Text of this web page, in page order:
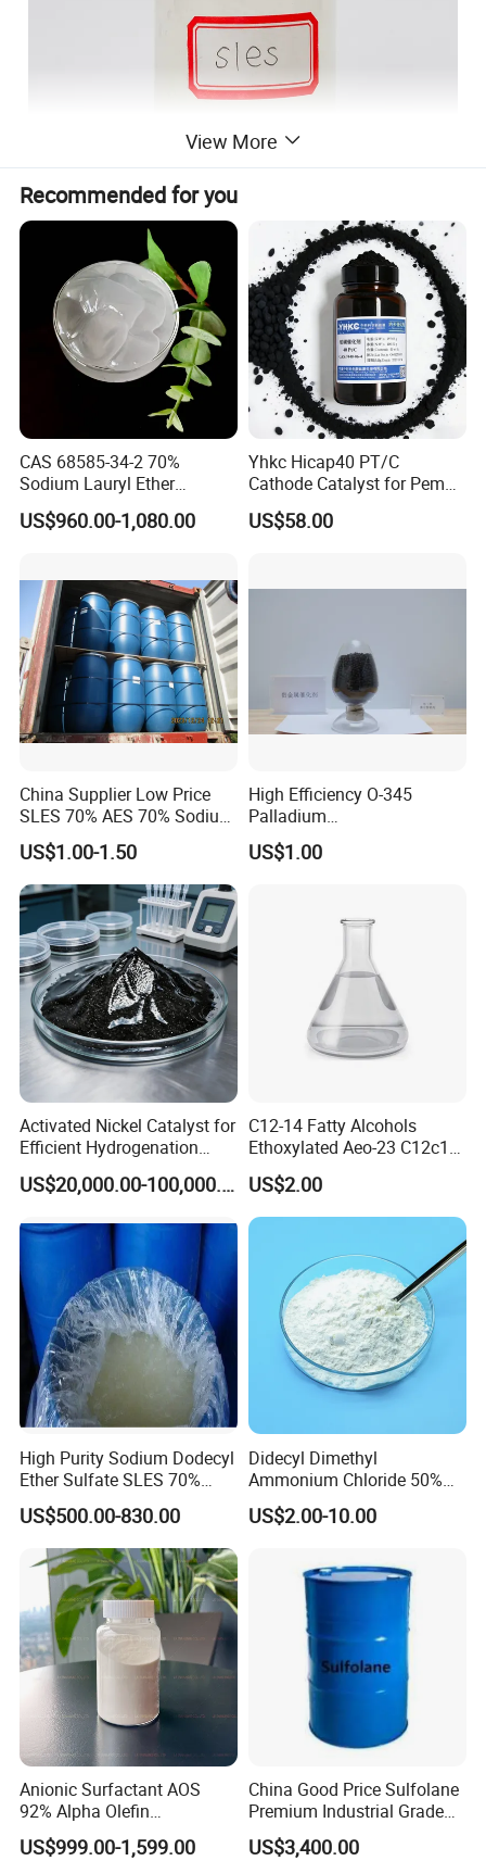
Specification
STANDARD RESULTS
70.10
Unsulfated matter % 1.8
Sodium sulfate %
1,4-Dioxane, ppm ≤50
Color(Klett, 5% Am.aq.sol.) ≤30
Odor No strange odors
Appearance White or light yellow viscous paste
View More
Recommended for you
CAS 68585-34-2 70%
Sodium Lauryl Ether
Sulphate SLES Use
Detergent
US$960.00-1,080.00
Yhkc Hicap40 PT/C
Cathode Catalyst for Pem
Water Electrolyzer Chemical
Hydrogen Evolution Catalyst
US$58.00
China Supplier Low Price
SLES 70% AES 70% Sodium
Lauryl Ether Sulfate 70%
Texapon N70 with Good
Quality
US$1.00-1.50
High Efficiency O-345
Palladium
Catalyst/Deoxidizer for
Industry
US$1.00
Activated Nickel Catalyst for
Efficient Hydrogenation
Reactions in Fine Chemicals
US$20,000.00-100,000.00
C12-14 Fatty Alcohols
Ethoxylated Aeo-23 C12c14
Fatty Alcohol Ethoxylate
CAS 68439-50-9
US$2.00
High Purity Sodium Dodecyl
Ether Sulfate SLES 70%
CAS 7757-82-6
US$500.00-830.00
Didecyl Dimethyl
Ammonium Chloride 50%
80% DDAC Dioctadecyl
Dimethyl Ammonium
Water Treatment Chemical
US$2.00-10.00
Anionic Surfactant AOS
92% Alpha Olefin
Sulphonate for Detergent
Powder
US$999.00-1,599.00
China Good Price Sulfolane
Premium Industrial Grade
High Purity Sulfolane
Solvent CAS. 126-33-0 for
US$3,400.00